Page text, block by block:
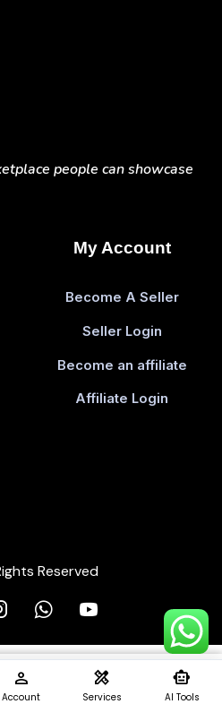
To Cart Buy
people can showcase
My Account
Become A Seller
Seller Login
Become an affiliate
Affiliate Login
Reserved
person
Account
design_services
Services
smart_toy
AI Tools